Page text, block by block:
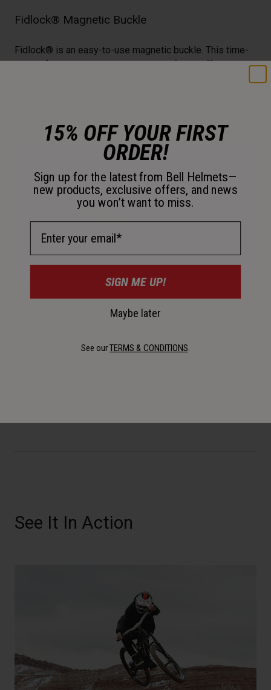
Fidlock® Magnetic Buckle
Fidlock® is an easy-to-use magnetic buckle. This time-
saving feature slides closed laterally for an effortless,
Flying Bridge™ Visor
This visor design allows more flexibility and improves
See It In Action
15% OFF YOUR FIRST
ORDER!
Sign up for the latest from Bell Helmets—
new products, exclusive offers, and news
you won’t want to miss.
SIGN ME UP!
Maybe later
See ourTERMS & CONDITIONS